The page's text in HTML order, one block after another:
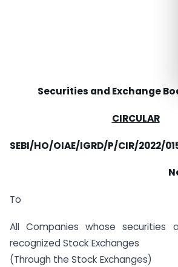
Securities and Exchange
CIRCULAR
SEBI/HO/OIAE/IGRD/P/CIR/2022/
To
All Companies whose securities
recognized Stock Exchanges
(Through the Stock Exchanges)